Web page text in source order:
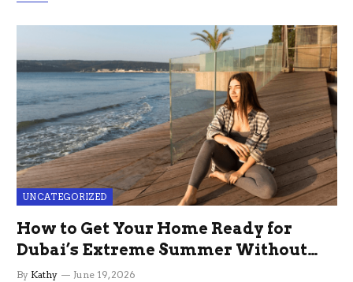
UNCATEGORIZED
How to Get Your Home Ready for
Dubai’s Extreme Summer Without
the Stress
By Kathy June 19, 2026